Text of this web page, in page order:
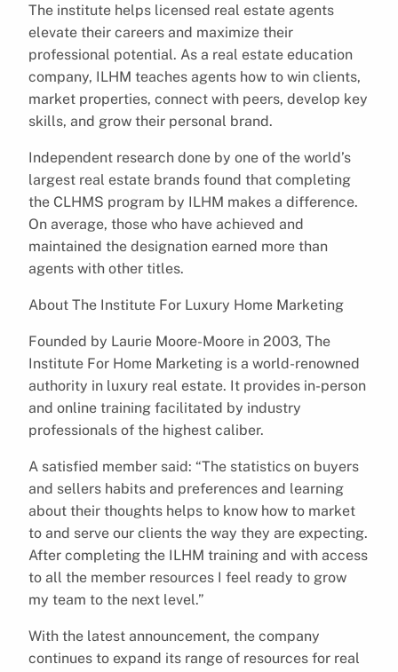
The institute helps licensed real estate agents
elevate their careers and maximize their
professional potential. As a real estate education
company, ILHM teaches agents how to win clients,
market properties, connect with peers, develop key
skills, and grow their personal brand.
Independent research done by one of the world’s
largest real estate brands found that completing
the CLHMS program by ILHM makes a difference.
On average, those who have achieved and
maintained the designation earned more than
agents with other titles.
About The Institute For Luxury Home Marketing
Founded by Laurie Moore-Moore in 2003, The
Institute For Home Marketing is a world-renowned
authority in luxury real estate. It provides in-person
and online training facilitated by industry
professionals of the highest caliber.
A satisfied member said: “The statistics on buyers
and sellers habits and preferences and learning
about their thoughts helps to know how to market
to and serve our clients the way they are expecting.
After completing the ILHM training and with access
to all the member resources I feel ready to grow
my team to the next level.”
With the latest announcement, the company
continues to expand its range of resources for real